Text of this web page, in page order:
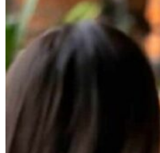
Broken Cast Iron
Bathroom Damage
Commercial
Blog
Contact